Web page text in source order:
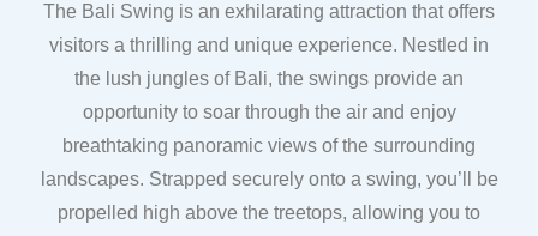
The Bali Swing is an exhilarating attraction that offers
visitors a thrilling and unique experience. Nestled in
the lush jungles of Bali, the swings provide an
opportunity to soar through the air and enjoy
breathtaking panoramic views of the surrounding
landscapes. Strapped securely onto a swing, you’ll be
propelled high above the treetops, allowing you to